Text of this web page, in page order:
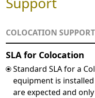
COLOCATION SUPPORT
SLA for Colocation
Standard SLA for a
equipment is
are expected and